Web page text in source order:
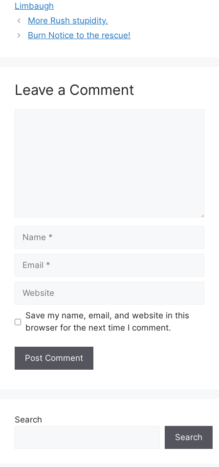
Limbaugh
More Rush stupidity.
Burn Notice to the rescue!
Leave a Comment
Name
Email
Website
Save my name, email, and website in this
browser for the next time I comment.
Search
Search